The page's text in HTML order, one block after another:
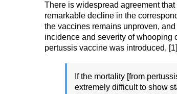
There is widespread agreement
remarkable decline in the
the vaccines remains unproven,
incidence and severity of whooping
pertussis vaccine was introduced,
If the mortality [from
extremely difficult to show